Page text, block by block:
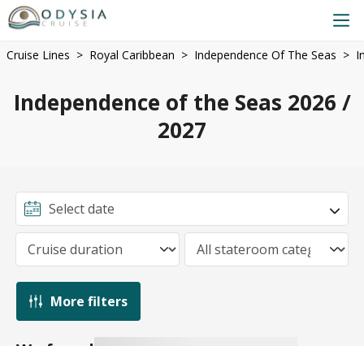
Cruise Lines Royal Caribbean Independence Of The Seas
Independence of the Seas 2026 /
2027
More filters